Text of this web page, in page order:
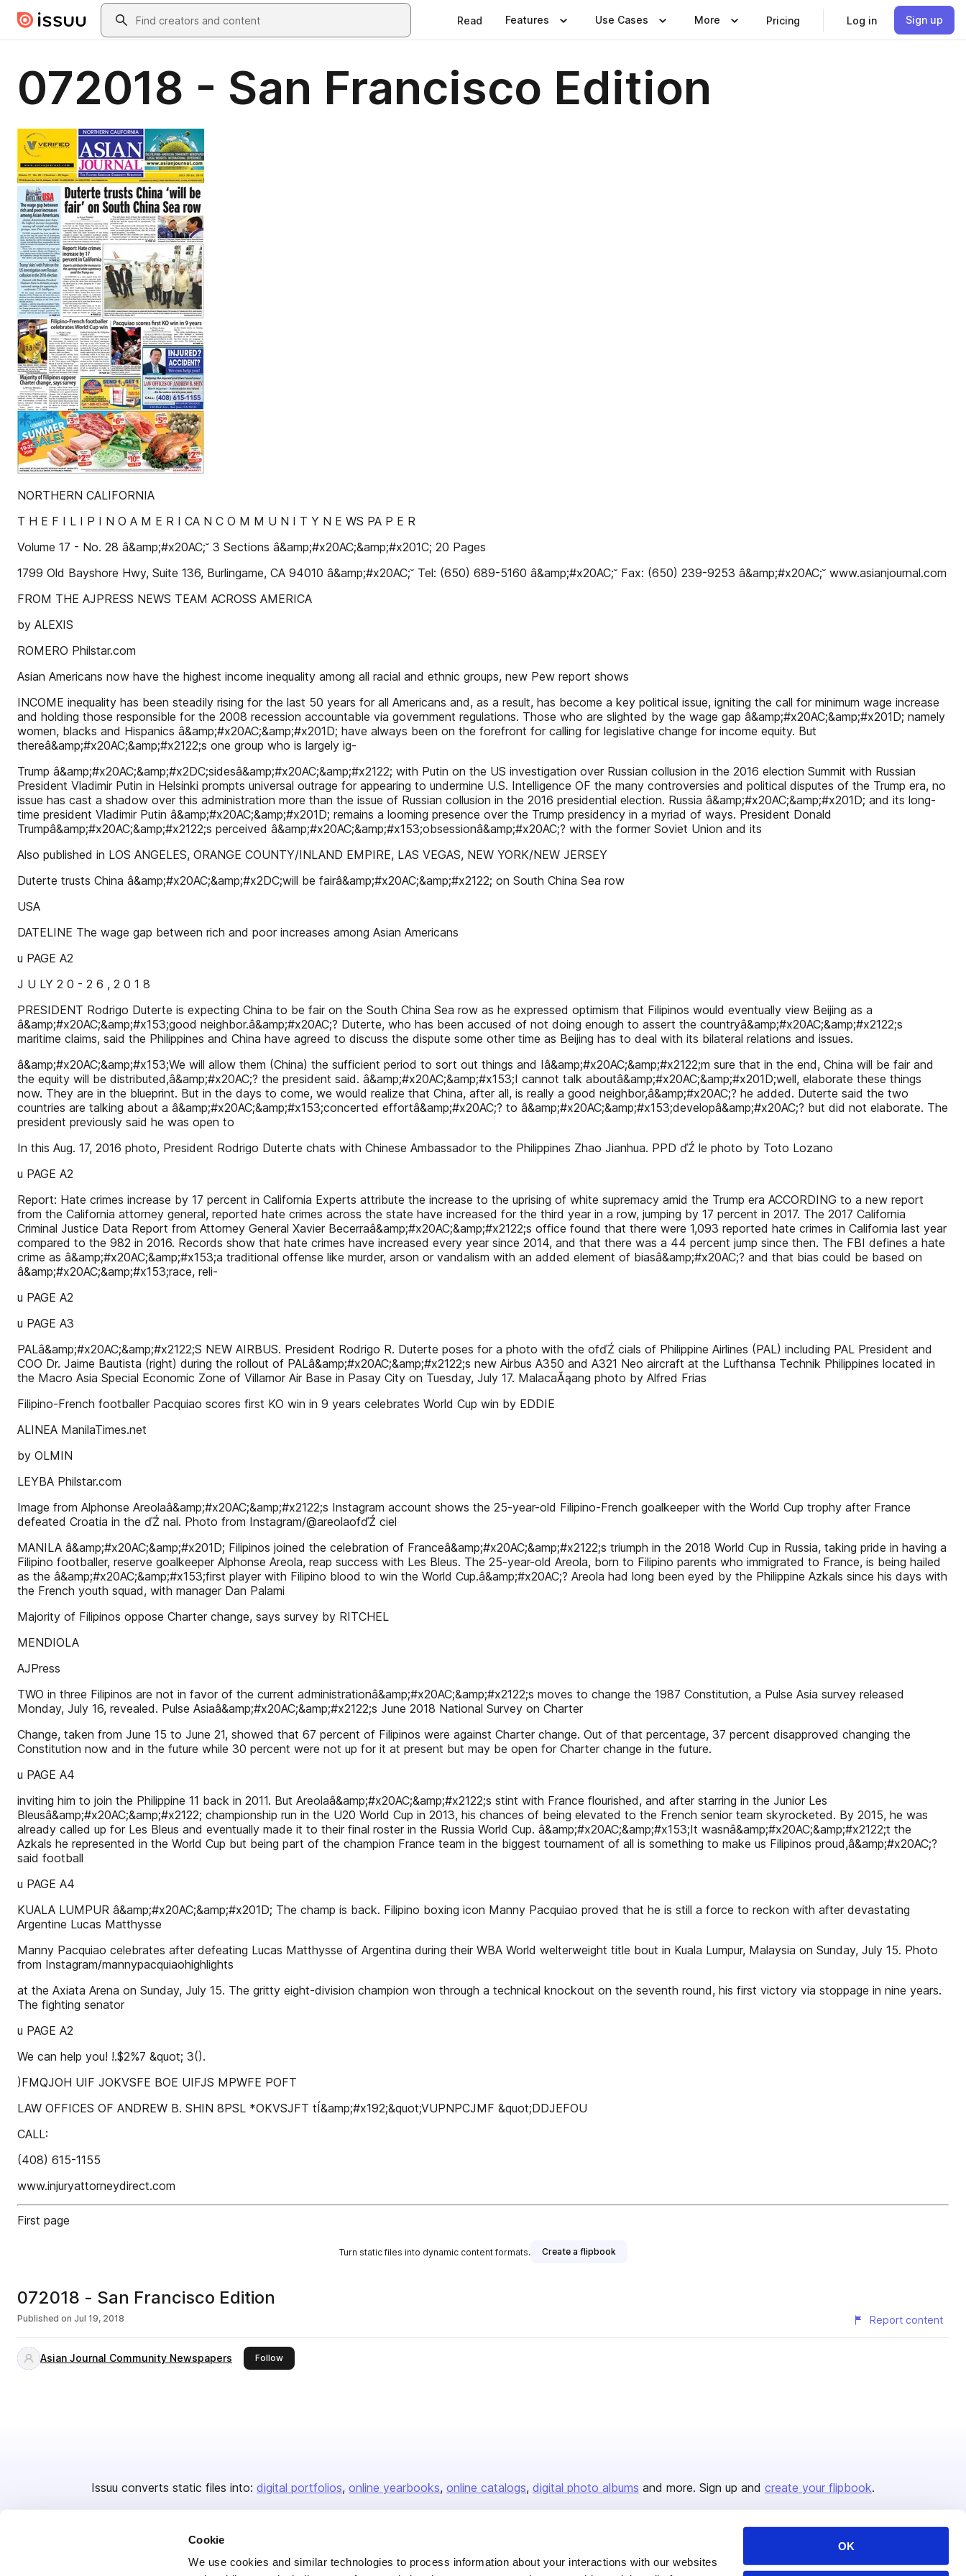
Cookie
We use cookies and similar technologies to process information about your interactions with our websites
OK
Skip to main contentSearch
Read Features Use Cases More Pricing Log in Sign up
072018 - San Francisco Edition
NORTHERN CALIFORNIA
T H E F I L I P I N O A M E R I CA N C O M M U N I T Y N E WS PA P E R
Volume 17 - No. 28 â&amp;#x20AC;˘ 3 Sections â&amp;#x20AC;&amp;#x201C; 20 Pages
1799 Old Bayshore Hwy, Suite 136, Burlingame, CA 94010 â&amp;#x20AC;˘ Tel: (650) 689-5160 â&amp;#x20AC;˘ Fax: (650) 239-9253 â&amp;#x20AC;˘ www.asianjournal.com
FROM THE AJPRESS NEWS TEAM ACROSS AMERICA
by ALEXIS
ROMERO Philstar.com
Asian Americans now have the highest income inequality among all racial and ethnic groups, new Pew report shows
INCOME inequality has been steadily rising for the last 50 years for all Americans and, as a result, has become a key political issue, igniting the call for minimum wage increase
and holding those responsible for the 2008 recession accountable via government regulations. Those who are slighted by the wage gap â&amp;#x20AC;&amp;#x201D; namely
women, blacks and Hispanics â&amp;#x20AC;&amp;#x201D; have always been on the forefront for calling for legislative change for income equity. But
thereâ&amp;#x20AC;&amp;#x2122;s one group who is largely ig-
Trump â&amp;#x20AC;&amp;#x2DC;sidesâ&amp;#x20AC;&amp;#x2122; with Putin on the US investigation over Russian collusion in the 2016 election Summit with Russian
President Vladimir Putin in Helsinki prompts universal outrage for appearing to undermine U.S. Intelligence OF the many controversies and political disputes of the Trump era, no
issue has cast a shadow over this administration more than the issue of Russian collusion in the 2016 presidential election. Russia â&amp;#x20AC;&amp;#x201D; and its long-
time president Vladimir Putin â&amp;#x20AC;&amp;#x201D; remains a looming presence over the Trump presidency in a myriad of ways. President Donald
Trumpâ&amp;#x20AC;&amp;#x2122;s perceived â&amp;#x20AC;&amp;#x153;obsessionâ&amp;#x20AC;? with the former Soviet Union and its
Also published in LOS ANGELES, ORANGE COUNTY/INLAND EMPIRE, LAS VEGAS, NEW YORK/NEW JERSEY
Duterte trusts China â&amp;#x20AC;&amp;#x2DC;will be fairâ&amp;#x20AC;&amp;#x2122; on South China Sea row
USA
DATELINE The wage gap between rich and poor increases among Asian Americans
u PAGE A2
J U LY 2 0 - 2 6 , 2 0 1 8
PRESIDENT Rodrigo Duterte is expecting China to be fair on the South China Sea row as he expressed optimism that Filipinos would eventually view Beijing as a
â&amp;#x20AC;&amp;#x153;good neighbor.â&amp;#x20AC;? Duterte, who has been accused of not doing enough to assert the countryâ&amp;#x20AC;&amp;#x2122;s
maritime claims, said the Philippines and China have agreed to discuss the dispute some other time as Beijing has to deal with its bilateral relations and issues.
â&amp;#x20AC;&amp;#x153;We will allow them (China) the sufficient period to sort out things and Iâ&amp;#x20AC;&amp;#x2122;m sure that in the end, China will be fair and
the equity will be distributed,â&amp;#x20AC;? the president said. â&amp;#x20AC;&amp;#x153;I cannot talk aboutâ&amp;#x20AC;&amp;#x201D;well, elaborate these things
now. They are in the blueprint. But in the days to come, we would realize that China, after all, is really a good neighbor,â&amp;#x20AC;? he added. Duterte said the two
countries are talking about a â&amp;#x20AC;&amp;#x153;concerted effortâ&amp;#x20AC;? to â&amp;#x20AC;&amp;#x153;developâ&amp;#x20AC;? but did not elaborate. The
president previously said he was open to
In this Aug. 17, 2016 photo, President Rodrigo Duterte chats with Chinese Ambassador to the Philippines Zhao Jianhua. PPD ďŹ le photo by Toto Lozano
u PAGE A2
Report: Hate crimes increase by 17 percent in California Experts attribute the increase to the uprising of white supremacy amid the Trump era ACCORDING to a new report
from the California attorney general, reported hate crimes across the state have increased for the third year in a row, jumping by 17 percent in 2017. The 2017 California
Criminal Justice Data Report from Attorney General Xavier Becerraâ&amp;#x20AC;&amp;#x2122;s office found that there were 1,093 reported hate crimes in California last year
compared to the 982 in 2016. Records show that hate crimes have increased every year since 2014, and that there was a 44 percent jump since then. The FBI defines a hate
crime as â&amp;#x20AC;&amp;#x153;a traditional offense like murder, arson or vandalism with an added element of biasâ&amp;#x20AC;? and that bias could be based on
â&amp;#x20AC;&amp;#x153;race, reli-
u PAGE A2
u PAGE A3
PALâ&amp;#x20AC;&amp;#x2122;S NEW AIRBUS. President Rodrigo R. Duterte poses for a photo with the ofďŹ cials of Philippine Airlines (PAL) including PAL President and
COO Dr. Jaime Bautista (right) during the rollout of PALâ&amp;#x20AC;&amp;#x2122;s new Airbus A350 and A321 Neo aircraft at the Lufthansa Technik Philippines located in
the Macro Asia Special Economic Zone of Villamor Air Base in Pasay City on Tuesday, July 17. MalacaĂąang photo by Alfred Frias
Filipino-French footballer Pacquiao scores first KO win in 9 years celebrates World Cup win by EDDIE
ALINEA ManilaTimes.net
by OLMIN
LEYBA Philstar.com
Image from Alphonse Areolaâ&amp;#x20AC;&amp;#x2122;s Instagram account shows the 25-year-old Filipino-French goalkeeper with the World Cup trophy after France
defeated Croatia in the ďŹ nal. Photo from Instagram/@areolaofďŹ ciel
MANILA â&amp;#x20AC;&amp;#x201D; Filipinos joined the celebration of Franceâ&amp;#x20AC;&amp;#x2122;s triumph in the 2018 World Cup in Russia, taking pride in having a
Filipino footballer, reserve goalkeeper Alphonse Areola, reap success with Les Bleus. The 25-year-old Areola, born to Filipino parents who immigrated to France, is being hailed
as the â&amp;#x20AC;&amp;#x153;first player with Filipino blood to win the World Cup.â&amp;#x20AC;? Areola had long been eyed by the Philippine Azkals since his days with
the French youth squad, with manager Dan Palami
Majority of Filipinos oppose Charter change, says survey by RITCHEL
MENDIOLA
AJPress
TWO in three Filipinos are not in favor of the current administrationâ&amp;#x20AC;&amp;#x2122;s moves to change the 1987 Constitution, a Pulse Asia survey released
Monday, July 16, revealed. Pulse Asiaâ&amp;#x20AC;&amp;#x2122;s June 2018 National Survey on Charter
Change, taken from June 15 to June 21, showed that 67 percent of Filipinos were against Charter change. Out of that percentage, 37 percent disapproved changing the
Constitution now and in the future while 30 percent were not up for it at present but may be open for Charter change in the future.
u PAGE A4
inviting him to join the Philippine 11 back in 2011. But Areolaâ&amp;#x20AC;&amp;#x2122;s stint with France flourished, and after starring in the Junior Les
Bleusâ&amp;#x20AC;&amp;#x2122; championship run in the U20 World Cup in 2013, his chances of being elevated to the French senior team skyrocketed. By 2015, he was
already called up for Les Bleus and eventually made it to their final roster in the Russia World Cup. â&amp;#x20AC;&amp;#x153;It wasnâ&amp;#x20AC;&amp;#x2122;t the
Azkals he represented in the World Cup but being part of the champion France team in the biggest tournament of all is something to make us Filipinos proud,â&amp;#x20AC;?
said football
u PAGE A4
KUALA LUMPUR â&amp;#x20AC;&amp;#x201D; The champ is back. Filipino boxing icon Manny Pacquiao proved that he is still a force to reckon with after devastating
Argentine Lucas Matthysse
Manny Pacquiao celebrates after defeating Lucas Matthysse of Argentina during their WBA World welterweight title bout in Kuala Lumpur, Malaysia on Sunday, July 15. Photo
from Instagram/mannypacquiaohighlights
at the Axiata Arena on Sunday, July 15. The gritty eight-division champion won through a technical knockout on the seventh round, his first victory via stoppage in nine years.
The fighting senator
u PAGE A2
We can help you! !.$2%7 &quot; 3().
)FMQJOH UIF JOKVSFE BOE UIFJS MPWFE POFT
LAW OFFICES OF ANDREW B. SHIN 8PSL *OKVSJFT tÍ&amp;#x192;&quot;VUPNPCJMF &quot;DDJEFOU
CALL:
(408) 615-1155
www.injuryattorneydirect.com
First page
Turn static files into dynamic content formats. Create a flipbook
072018 - San Francisco Edition
Published on Jul 19, 2018 Report content
Asian Journal Community Newspapers Followthis publisher
Issuu converts static files into: digital portfolios online yearbooks online catalogs digital photo albums and more. Sign up and create your flipbook.
Company Issuu Platform